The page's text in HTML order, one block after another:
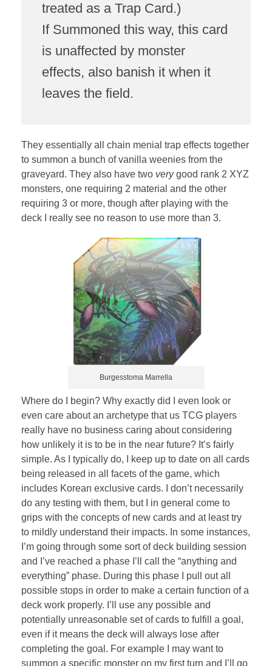
treated as a Trap Card.)
If Summoned this way, this card
is unaffected by monster
effects, also banish it when it
leaves the field.
They essentially all chain menial trap effects together
to summon a bunch of vanilla weenies from the
graveyard. They also have two verygood rank 2 XYZ
monsters, one requiring 2 material and the other
requiring 3 or more, though after playing with the
deck I really see no reason to use more than 3.
Burgesstoma Marrella
Where do I begin? Why exactly did I even look or
even care about an archetype that us TCG players
really have no business caring about considering
how unlikely it is to be in the near future? It’s fairly
simple. As I typically do, I keep up to date on all cards
being released in all facets of the game, which
includes Korean exclusive cards. I don’t necessarily
do any testing with them, but I in general come to
grips with the concepts of new cards and at least try
to mildly understand their impacts. In some instances,
I’m going through some sort of deck building session
and I’ve reached a phase I’ll call the “anything and
everything” phase. During this phase I pull out all
possible stops in order to make a certain function of a
deck work properly. I’ll use any possible and
potentially unreasonable set of cards to fulfill a goal,
even if it means the deck will always lose after
completing the goal. For example I may want to
summon a specific monster on my first turn and I’ll go